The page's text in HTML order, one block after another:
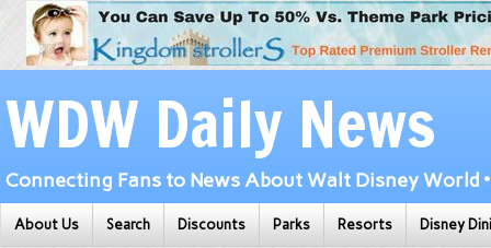
WDW Daily News
Connecting Fans to News About Walt Disney World
About Us Search Discounts Parks Resorts Disney